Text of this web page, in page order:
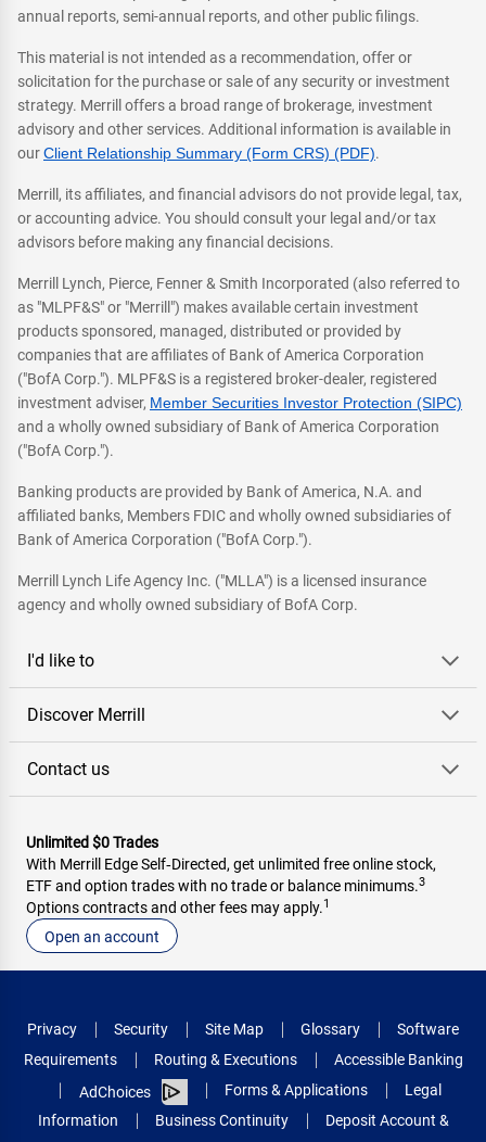
annual reports, semi-annual reports, and other public filings.
This material is not intended as a recommendation, offer or
solicitation for the purchase or sale of any security or investment
strategy. Merrill offers a broad range of brokerage, investment
advisory and other services. Additional information is available in
ourClient Relationship Summary (Form CRS) (PDF).
Merrill, its affiliates, and financial advisors do not provide legal, tax,
or accounting advice. You should consult your legal and/or tax
advisors before making any financial decisions.
Merrill Lynch, Pierce, Fenner & Smith Incorporated (also referred to
as "MLPF&S" or "Merrill") makes available certain investment
products sponsored, managed, distributed or provided by
companies that are affiliates of Bank of America Corporation
("BofA Corp."). MLPF&S is a registered broker-dealer, registered
investment adviser, Member Securities Investor Protection (SIPC)
and a wholly owned subsidiary of Bank of America Corporation
("BofA Corp.").
Banking products are provided by Bank of America, N.A. and
affiliated banks, Members FDIC and wholly owned subsidiaries of
Bank of America Corporation ("BofA Corp.").
Merrill Lynch Life Agency Inc. ("MLLA") is a licensed insurance
agency and wholly owned subsidiary of BofA Corp.
I'd like to
Discover Merrill
Contact us
Unlimited $0 Trades
With Merrill Edge Self‑Directed, get unlimited free online stock,
ETF and option trades with no trade or balance minimums.3
Options contracts and other fees may apply.1
Open an account
Privacy Security Site Map Glossary
Software
Requirements
Routing & Executions
Accessible Banking
AdChoices
Forms & Applications
Legal
Information
Business Continuity Deposit Account &